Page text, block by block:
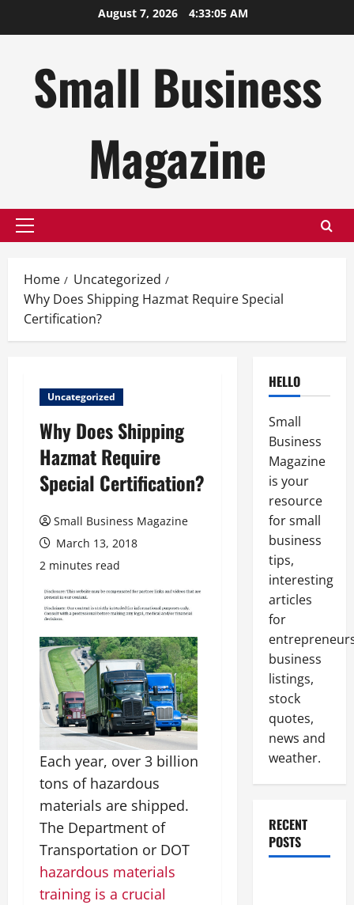
August 7, 2026 4:33:06 AM
Small Business
Magazine
Primary
Home
Uncategorized
Why Does Shipping Hazmat Require Special
Certification?
Uncategorized
Why Does Shipping
Hazmat Require
Special Certification?
Small Business Magazine
March 13, 2018
2 minutes read
Each year, over 3 billion
tons of hazardous
materials are shipped.
The Department of
Transportation or DOT
hazardous materials
training is a crucial
HELLO
Small
Business
Magazine
is your
resource
for small
business
tips,
interesting
articles
for
business
listings,
stock
quotes,
news and
weather.
RECENT
POSTS